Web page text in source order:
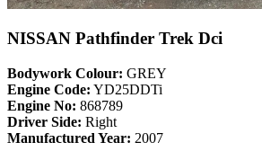
NISSAN Pathfinder Trek Dci
Bodywork Colour: GREY
Engine Code: YD25DDTi
Engine No: 868789
Driver Side: Right
Manufactured Year: 2007